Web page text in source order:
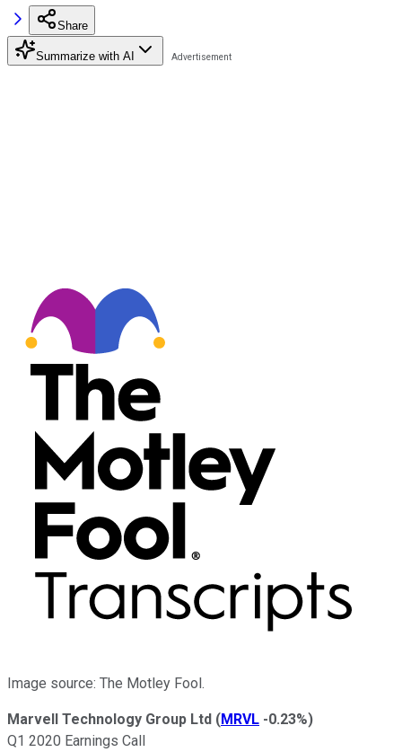
Share
Summarize with AI
Image source: The Motley Fool.
Marvell Technology Group Ltd (MRVL -0.23%)
Q1 2020 Earnings Call